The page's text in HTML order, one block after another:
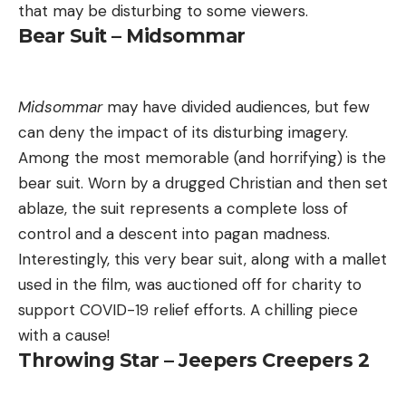
that may be disturbing to some viewers.
Bear Suit – Midsommar
Midsommarmay have divided audiences, but few
can deny the impact of its disturbing imagery.
Among the most memorable (and horrifying) is the
bear suit. Worn by a drugged Christian and then set
ablaze, the suit represents a complete loss of
control and a descent into pagan madness.
Interestingly, this very bear suit, along with a mallet
used in the film, was auctioned off for charity to
support COVID-19 relief efforts. A chilling piece
with a cause!
Throwing Star – Jeepers Creepers 2